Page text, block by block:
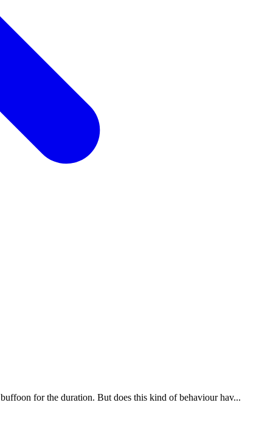
for the duration. But does this kind of behaviour hav...